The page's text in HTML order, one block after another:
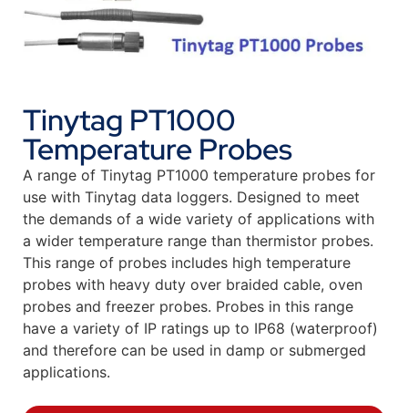
Tinytag PT1000
Temperature Probes
A range of Tinytag PT1000 temperature probes for
use with Tinytag data loggers. Designed to meet
the demands of a wide variety of applications with
a wider temperature range than thermistor probes.
This range of probes includes high temperature
probes with heavy duty over braided cable, oven
probes and freezer probes. Probes in this range
have a variety of IP ratings up to IP68 (waterproof)
and therefore can be used in damp or submerged
applications.